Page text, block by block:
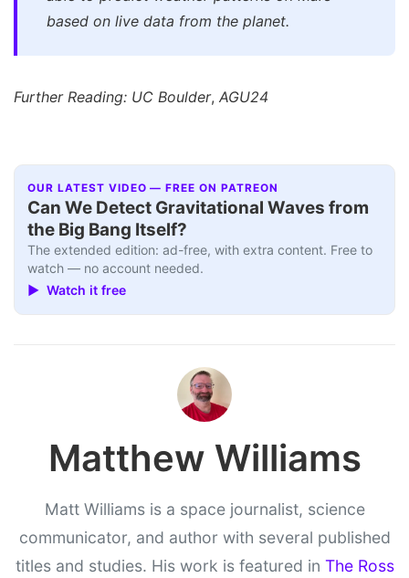
based on live data from the planet.
Further Reading: UC Boulder, AGU24
OUR LATEST VIDEO — FREE ON PATREON
Can We Detect Gravitational Waves from
the Big Bang Itself?
The extended edition: ad-free, with extra content. Free to
watch — no account needed.
▶ Watch it free
Matthew Williams
Matt Williams is a space journalist, science
communicator, and author with several published
titles and studies. His work is featured in The Ross